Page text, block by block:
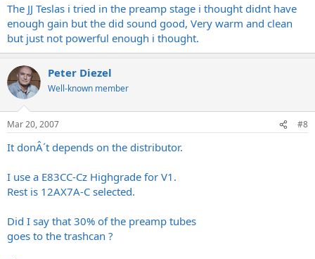
The JJ Teslas i tried in the preamp stage i thought didnt have
enough gain but the did sound good, Very warm and clean
but just not powerful enough i thought.
Peter Diezel
Well-known member
Mar 20, 2007 #8
It donÂ´t depends on the distributor.
I use a E83CC-Cz Highgrade for V1.
Rest is 12AX7A-C selected.
Did I say that 30% of the preamp tubes
goes to the trashcan ?